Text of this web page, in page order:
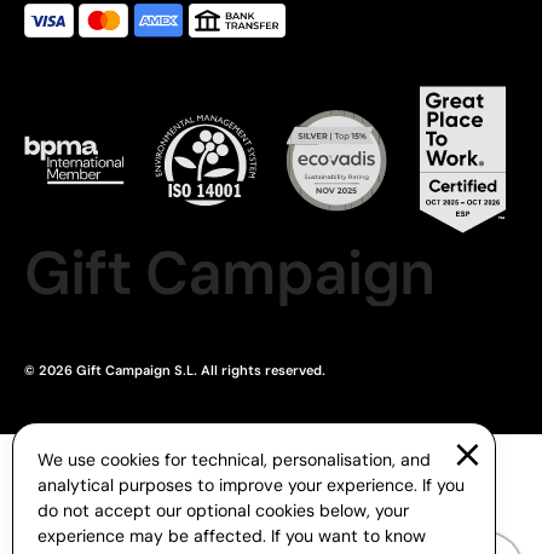
Gift Campaign
© 2026 Gift Campaign S.L. All rights reserved.
We use cookies for technical, personalisation, and
analytical purposes to improve your experience. If you
do not accept our optional cookies below, your
experience may be affected. If you want to know